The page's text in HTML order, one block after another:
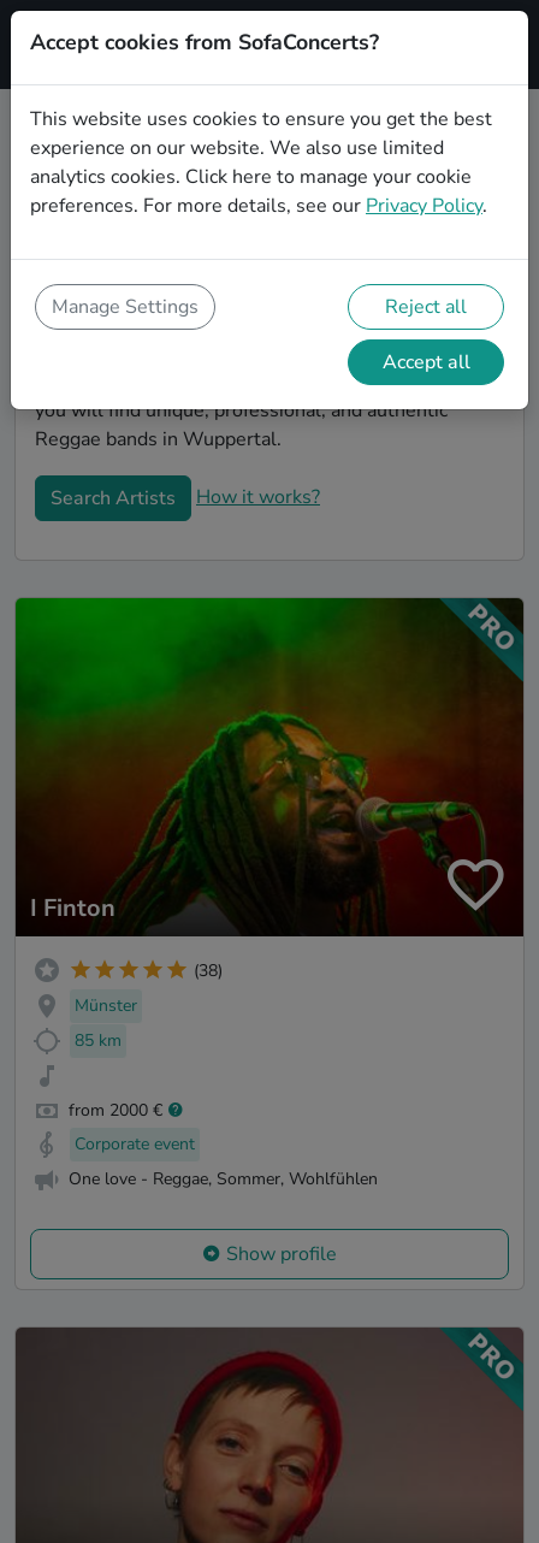
Signup
Book Reggae bands and musicians
for an office party in Wuppertal
idea? Look no further than SofaConcerts, where you'll
find Reggae bands and musicians to make your office
party extra special. Hire live musicians to surprise
your co-workers and break the ice, or book a band for
a unique virtual event. On the SofaConcert's platform,
you will find unique, professional, and authentic
Reggae bands in Wuppertal.
Search Artists How it works?
I Finton
(38)
Münster
85 km
from 2000 €
Corporate event
One love - Reggae, Sommer, Wohlfühlen
Show profile
Accept cookies from SofaConcerts?
This website uses cookies to ensure you get the best
experience on our website. We also use limited
analytics cookies. Click here to manage your cookie
preferences. For more details, see our Privacy Policy.
Manage Settings Reject all
Accept all